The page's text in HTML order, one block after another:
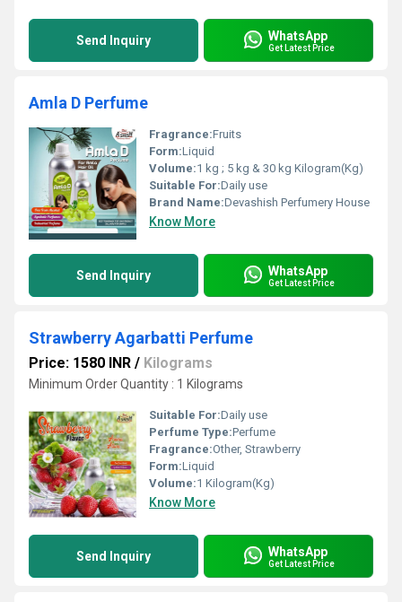
Send Inquiry WhatsApp
Get Latest Price
Amla D Perfume
Fragrance:Fruits
Form:Liquid
Volume:1 kg ; 5 kg & 30 kg Kilogram(Kg)
Suitable For:Daily use
Brand Name:Devashish Perfumery House
Know More
Send Inquiry WhatsApp
Get Latest Price
Strawberry Agarbatti Perfume
Price: 1580 INR / Kilograms
Minimum Order Quantity : 1 Kilograms
Suitable For:Daily use
Perfume Type:Perfume
Fragrance:Other, Strawberry
Form:Liquid
Volume:1 Kilogram(Kg)
Know More
Send Inquiry WhatsApp
Get Latest Price